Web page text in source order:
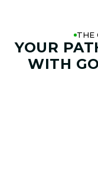
THE
YOUR
WITH